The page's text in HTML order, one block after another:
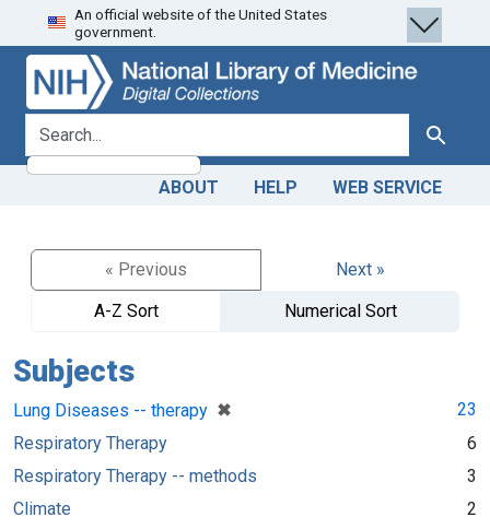
Skip
to
search
Skip to
main
content
An official website of the United States
government.
search for Search
ABOUT HELP WEB SERVICE
« Previous
Next »
A-Z Sort
Numerical Sort
Subjects
Lung Diseases -- therapy ✖
[remove]
23
Respiratory Therapy
6
Respiratory Therapy -- methods
3
Climate
2